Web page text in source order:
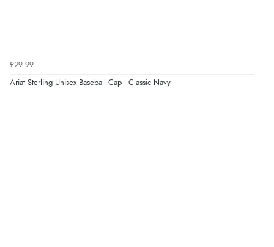
9 Aug 2026 by
“Great shopping experience would definitely shop
£29.99
Ariat Sterling Unisex Baseball Cap - Classic Navy